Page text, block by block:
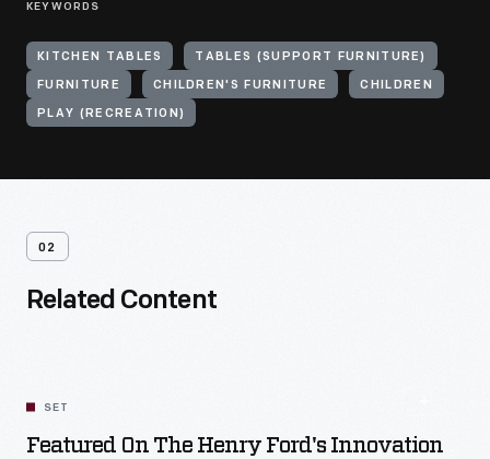
KEYWORDS
KITCHEN TABLES TABLES (SUPPORT FURNITURE)
FURNITURE CHILDREN'S FURNITURE CHILDREN
PLAY (RECREATION)
02
Related Content
SET
Featured On The Henry Ford's Innovation